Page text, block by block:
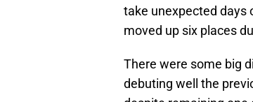
take unexpected days
moved up six places
There were some big
debuting well the